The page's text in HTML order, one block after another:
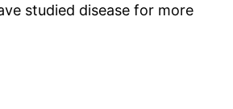
studied disease for more